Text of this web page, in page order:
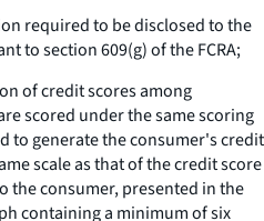
required to be disclosed to the
to section 609(g) of the FCRA;
of credit scores among
scored under the same scoring
to generate the consumer's credit
scale as that of the credit score
the consumer, presented in the
containing a minimum of six